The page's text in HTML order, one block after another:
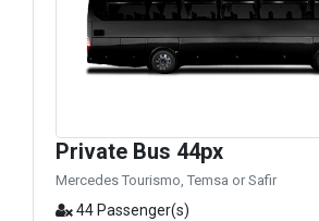
Private Bus 44px
Mercedes Tourismo, Temsa or Safir
44 Passenger(s)